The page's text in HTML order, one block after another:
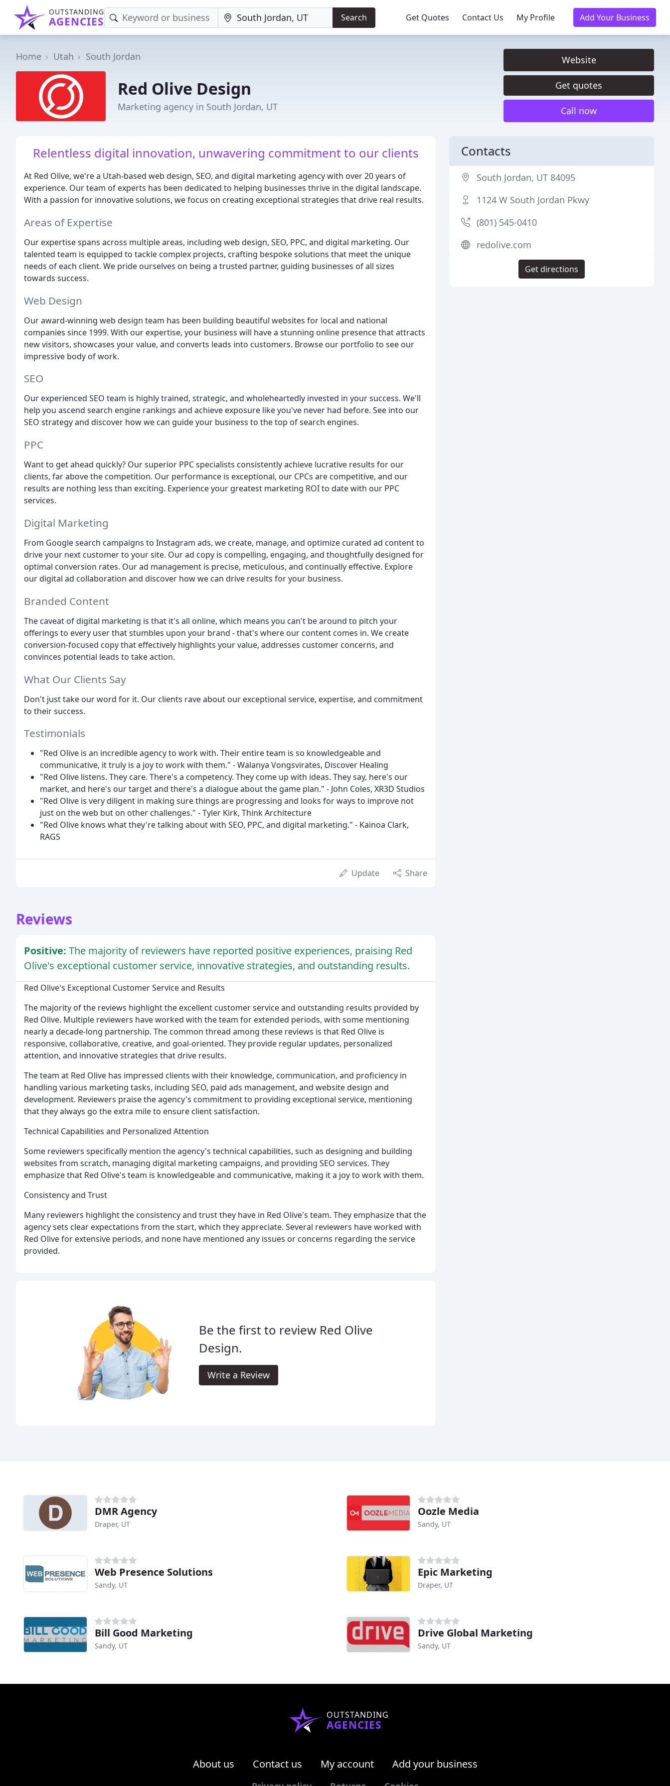
OUTSTANDING
AGENCIES Search Get Quotes Contact Us My Profile Add Your Business
Home Utah South Jordan
Red Olive Design
Marketing agency in South Jordan, UT
Website
Get quotes
Call now
Relentless digital innovation, unwavering commitment to our clients
At Red Olive, we're a Utah-based web design, SEO, and digital marketing agency with over 20 years of
experience. Our team of experts has been dedicated to helping businesses thrive in the digital landscape.
With a passion for innovative solutions, we focus on creating exceptional strategies that drive real results.
Areas of Expertise
Our expertise spans across multiple areas, including web design, SEO, PPC, and digital marketing. Our
talented team is equipped to tackle complex projects, crafting bespoke solutions that meet the unique
needs of each client. We pride ourselves on being a trusted partner, guiding businesses of all sizes
towards success.
Web Design
Our award-winning web design team has been building beautiful websites for local and national
companies since 1999. With our expertise, your business will have a stunning online presence that attracts
new visitors, showcases your value, and converts leads into customers. Browse our portfolio to see our
impressive body of work.
SEO
Our experienced SEO team is highly trained, strategic, and wholeheartedly invested in your success. We'll
help you ascend search engine rankings and achieve exposure like you've never had before. See into our
SEO strategy and discover how we can guide your business to the top of search engines.
PPC
Want to get ahead quickly? Our superior PPC specialists consistently achieve lucrative results for our
clients, far above the competition. Our performance is exceptional, our CPCs are competitive, and our
results are nothing less than exciting. Experience your greatest marketing ROI to date with our PPC
services.
Digital Marketing
From Google search campaigns to Instagram ads, we create, manage, and optimize curated ad content to
drive your next customer to your site. Our ad copy is compelling, engaging, and thoughtfully designed for
optimal conversion rates. Our ad management is precise, meticulous, and continually effective. Explore
our digital ad collaboration and discover how we can drive results for your business.
Branded Content
The caveat of digital marketing is that it's all online, which means you can't be around to pitch your
offerings to every user that stumbles upon your brand - that's where our content comes in. We create
conversion-focused copy that effectively highlights your value, addresses customer concerns, and
convinces potential leads to take action.
What Our Clients Say
Don't just take our word for it. Our clients rave about our exceptional service, expertise, and commitment
to their success.
Testimonials
"Red Olive is an incredible agency to work with. Their entire team is so knowledgeable and
communicative, it truly is a joy to work with them." - Walanya Vongsvirates, Discover Healing
"Red Olive listens. They care. There's a competency. They come up with ideas. They say, here's our
market, and here's our target and there's a dialogue about the game plan." - John Coles, XR3D Studios
"Red Olive is very diligent in making sure things are progressing and looks for ways to improve not
just on the web but on other challenges." - Tyler Kirk, Think Architecture
"Red Olive knows what they're talking about with SEO, PPC, and digital marketing." - Kainoa Clark,
RAGS
Update Share
Reviews
Positive: The majority of reviewers have reported positive experiences, praising Red
Olive's exceptional customer service, innovative strategies, and outstanding results.
Red Olive's Exceptional Customer Service and Results
The majority of the reviews highlight the excellent customer service and outstanding results provided by
Red Olive. Multiple reviewers have worked with the team for extended periods, with some mentioning
nearly a decade-long partnership. The common thread among these reviews is that Red Olive is
responsive, collaborative, creative, and goal-oriented. They provide regular updates, personalized
attention, and innovative strategies that drive results.
The team at Red Olive has impressed clients with their knowledge, communication, and proficiency in
handling various marketing tasks, including SEO, paid ads management, and website design and
development. Reviewers praise the agency's commitment to providing exceptional service, mentioning
that they always go the extra mile to ensure client satisfaction.
Technical Capabilities and Personalized Attention
Some reviewers specifically mention the agency's technical capabilities, such as designing and building
websites from scratch, managing digital marketing campaigns, and providing SEO services. They
emphasize that Red Olive's team is knowledgeable and communicative, making it a joy to work with them.
Consistency and Trust
Many reviewers highlight the consistency and trust they have in Red Olive's team. They emphasize that the
agency sets clear expectations from the start, which they appreciate. Several reviewers have worked with
Red Olive for extensive periods, and none have mentioned any issues or concerns regarding the service
provided.
Be the first to review Red Olive
Design.
Write a Review
Contacts
South Jordan, UT 84095
1124 W South Jordan Pkwy
(801) 545-0410
redolive.com
Get directions
DMR Agency
Draper, UT
Oozle Media
Sandy, UT
Web Presence Solutions
Sandy, UT
Epic Marketing
Draper, UT
Bill Good Marketing
Sandy, UT
Drive Global Marketing
Sandy, UT
OUTSTANDING
AGENCIES
About us Contact us My account Add your business